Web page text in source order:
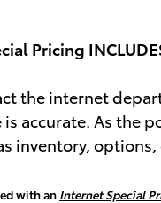
Pricing
the internet
accurate. As the
inventory,
with an Internet Special